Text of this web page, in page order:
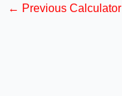
e
o
← Previous Calculator